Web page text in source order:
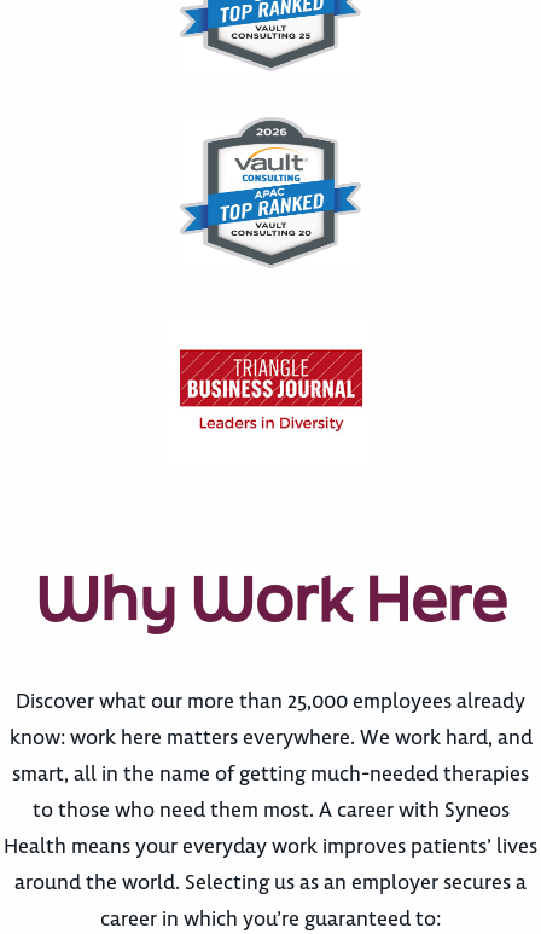
Why Work Here
Discover what our more than 25,000 employees already
know: work here matters everywhere. We work hard, and
smart, all in the name of getting much-needed therapies
to those who need them most. A career with Syneos
Health means your everyday work improves patients’ lives
around the world. Selecting us as an employer secures a
career in which you’re guaranteed to: